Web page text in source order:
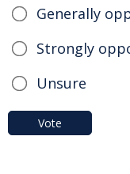
Generally
Strongly
Unsure
Vote